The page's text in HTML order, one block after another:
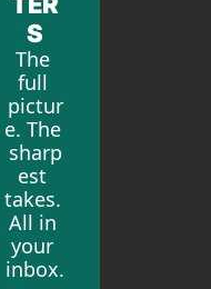
S
The
full
pictur
e. The
sharp
est
takes.
All in
your
inbox.